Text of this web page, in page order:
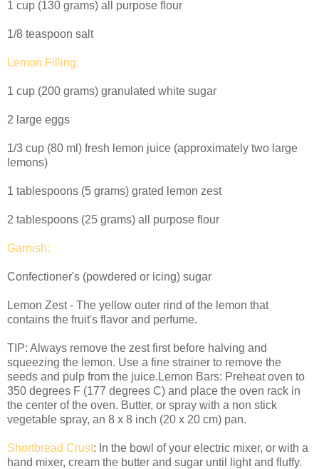
1 cup (130 grams) all purpose flour
1/8 teaspoon salt
Lemon Filling:
1 cup (200 grams) granulated white sugar
2 large eggs
1/3 cup (80 ml) fresh lemon juice (approximately two large
lemons)
1 tablespoons (5 grams) grated lemon zest
2 tablespoons (25 grams) all purpose flour
Garnish:
Confectioner's (powdered or icing) sugar
Lemon Zest - The yellow outer rind of the lemon that
contains the fruit's flavor and perfume.
TIP: Always remove the zest first before halving and
squeezing the lemon. Use a fine strainer to remove the
seeds and pulp from the juice.Lemon Bars: Preheat oven to
350 degrees F (177 degrees C) and place the oven rack in
the center of the oven. Butter, or spray with a non stick
vegetable spray, an 8 x 8 inch (20 x 20 cm) pan.
Shortbread Crust: In the bowl of your electric mixer, or with a
hand mixer, cream the butter and sugar until light and fluffy.